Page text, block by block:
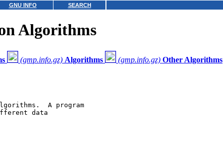
GNU INFO SEARCH
Algorithms
(gmp.info.gz) Algorithms (gmp.info.gz) Other Algorithms
A program
data